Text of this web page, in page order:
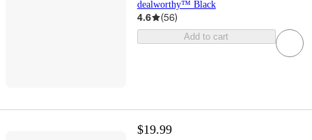
dealworthy™ Black
4.6 (56)
Add to cart
$19.99